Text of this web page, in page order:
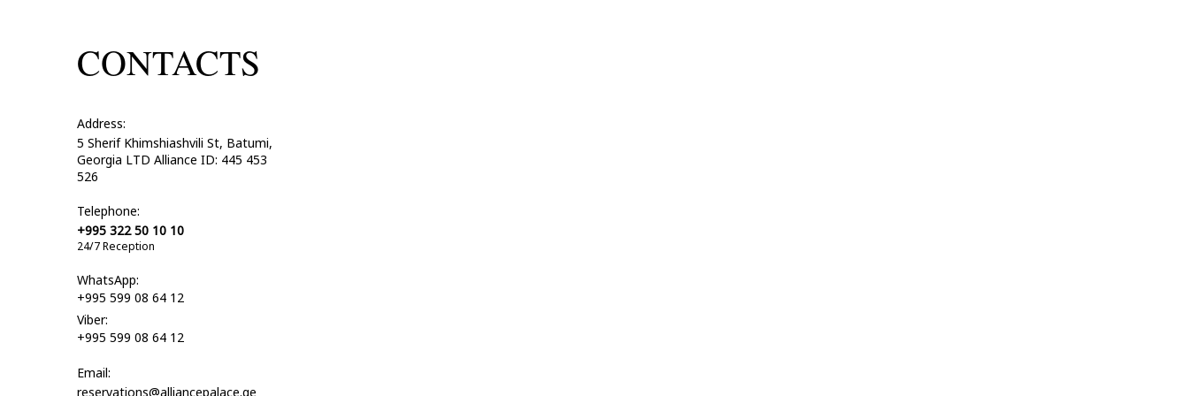
CONTACTS
Address:
5 Sherif Khimshiashvili St, Batumi,
Georgia LTD Alliance ID: 445 453
526
Telephone:
+995 322 50 10 10
24/7 Reception
WhatsApp:
+995 599 08 64 12
Viber:
+995 599 08 64 12
Email:
reservations@alliancepalace.ge